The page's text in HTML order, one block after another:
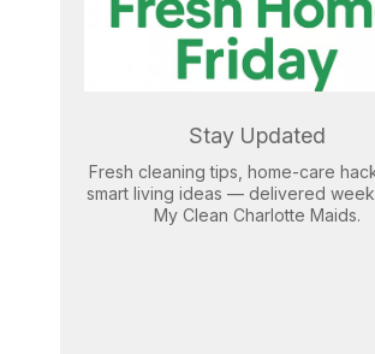
Stay Updated
Fresh cleaning tips, home-care
smart living ideas — delivered
My Clean Charlotte Maids.